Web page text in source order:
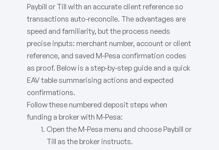
Paybill or Till with an accurate client reference so
transactions auto-reconcile. The advantages are
speed and familiarity, but the process needs
precise inputs: merchant number, account or client
reference, and saved M-Pesa confirmation codes
as proof. Below is a step-by-step guide and a quick
EAV table summarising actions and expected
confirmations.
Follow these numbered deposit steps when
funding a broker with M-Pesa:
Open the M-Pesa menu and choose Paybill or
Till as the broker instructs.